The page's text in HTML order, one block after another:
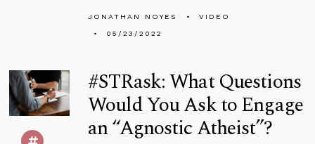
JONATHAN NOYES
VIDEO
05/23/2022
#STRask: What Questions
Would You Ask to Engage
an “Agnostic Atheist”?